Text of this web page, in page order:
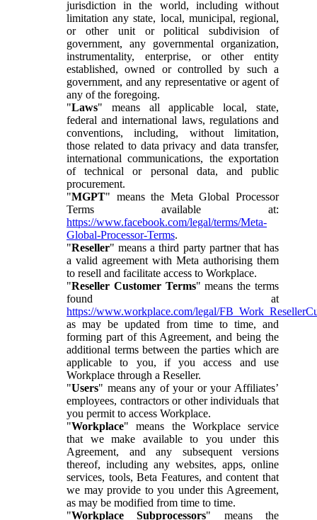
jurisdiction in the world, including without
limitation any state, local, municipal, regional,
or other unit or political subdivision of
government, any governmental organization,
instrumentality, enterprise, or other entity
established, owned or controlled by such a
government, and any representative or agent of
any of the foregoing.
"Laws" means all applicable local, state,
federal and international laws, regulations and
conventions, including, without limitation,
those related to data privacy and data transfer,
international communications, the exportation
of technical or personal data, and public
procurement.
"MGPT" means the Meta Global Processor
Terms available at:
https://www.facebook.com/legal/terms/Meta-
Global-Processor-Terms.
"Reseller" means a third party partner that has
a valid agreement with Meta authorising them
to resell and facilitate access to Workplace.
"Reseller Customer Terms" means the terms
found at
https://www.workplace.com/legal/
as may be updated from time to time, and
forming part of this Agreement, and being the
additional terms between the parties which are
applicable to you, if you access and use
Workplace through a Reseller.
"Users" means any of your or your Affiliates’
employees, contractors or other individuals that
you permit to access Workplace.
"Workplace" means the Workplace service
that we make available to you under this
Agreement, and any subsequent versions
thereof, including any websites, apps, online
services, tools, Beta Features, and content that
we may provide to you under this Agreement,
as may be modified from time to time.
"Workplace Subprocessors" means the